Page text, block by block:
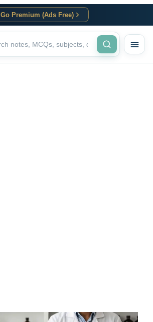
Go Premium (Ads Free)